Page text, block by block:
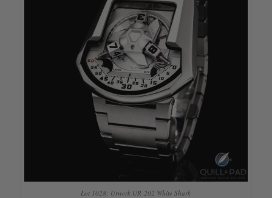
Lot 1028: Urwerk UR-202 White Shark